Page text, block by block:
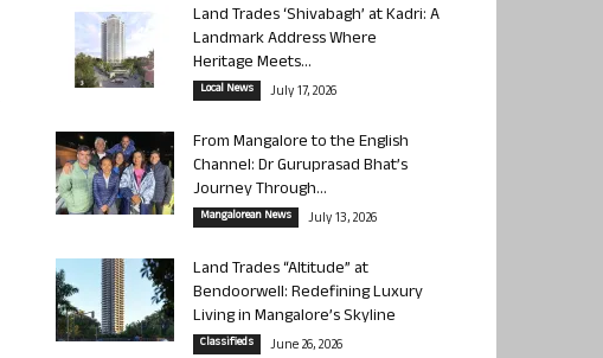
Land Trades ‘Shivabagh’ at Kadri: A
Landmark Address Where
Heritage Meets...
Local News July 17, 2026
From Mangalore to the English
Channel: Dr Guruprasad Bhat’s
Journey Through...
Mangalorean News July 13, 2026
Land Trades “Altitude” at
Bendoorwell: Redefining Luxury
Living in Mangalore’s Skyline
Classifieds June 26, 2026